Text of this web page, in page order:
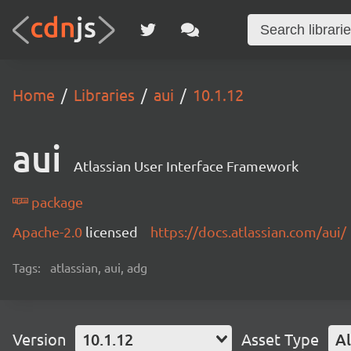
Home Libraries aui 10.1.12
aui Atlassian User Interface Framework
package
Apache-2.0 licensed https://docs.atlassian.com/aui/
Tags: atlassian, aui, adg
Version 10.1.12 Asset Type